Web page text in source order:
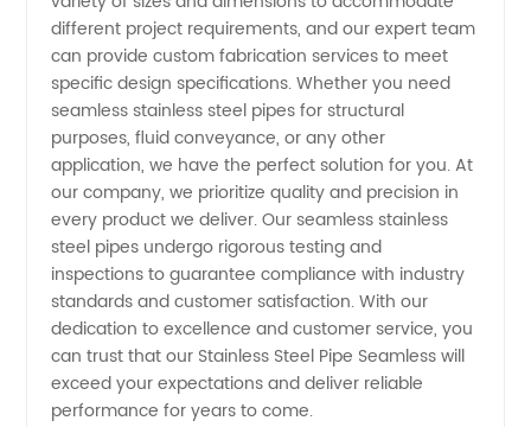
from
China
different project requirements, and our expert team
can provide custom fabrication services to meet
specific design specifications. Whether you need
seamless stainless steel pipes for structural
purposes, fluid conveyance, or any other
application, we have the perfect solution for you. At
our company, we prioritize quality and precision in
every product we deliver. Our seamless stainless
steel pipes undergo rigorous testing and
inspections to guarantee compliance with industry
standards and customer satisfaction. With our
dedication to excellence and customer service, you
can trust that our Stainless Steel Pipe Seamless will
exceed your expectations and deliver reliable
performance for years to come.